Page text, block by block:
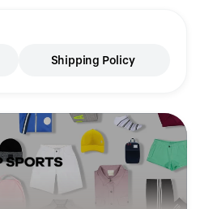
Shipping Policy